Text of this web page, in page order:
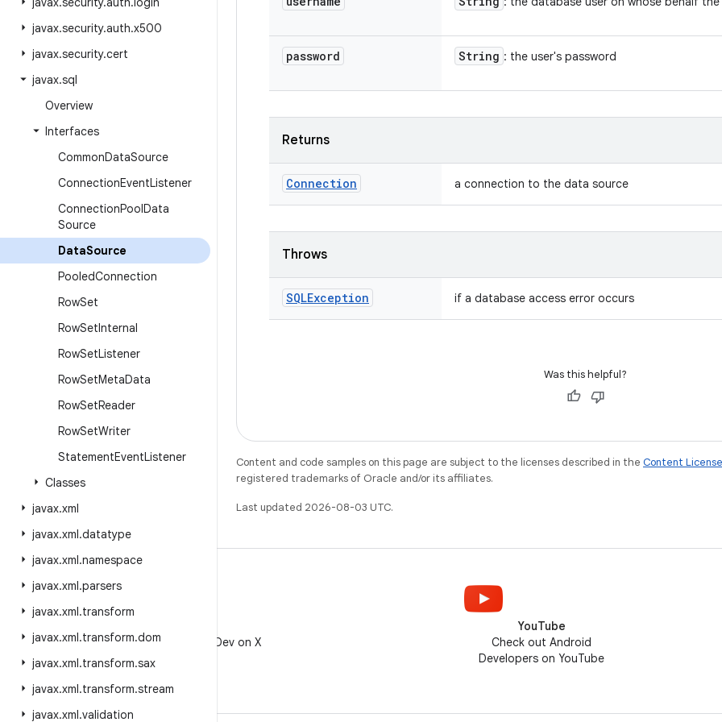
javax.security.auth.x500
javax.security.cert
javax.sql
Overview
Interfaces
CommonDataSource
ConnectionEventListener
ConnectionPoolData
Source
DataSource
PooledConnection
RowSet
RowSetInternal
RowSetListener
RowSetMetaData
RowSetReader
RowSetWriter
StatementEventListener
Classes
javax.xml
javax.xml.datatype
javax.xml.namespace
javax.xml.parsers
javax.xml.transform
javax.xml.transform.dom
javax.xml.transform.sax
javax.xml.transform.stream
javax.xml.validation
password String : the user's password
Returns
Connection a connection to the data source
Throws
SQLException if a database access error occurs
Was this helpful?
Content and code samples on this page are subject to the licenses described in the Content License
registered trademarks of Oracle and/or its affiliates.
Last updated 2026-08-03 UTC.
Follow @AndroidDev on X
YouTube
Check out Android
Developers on YouTube